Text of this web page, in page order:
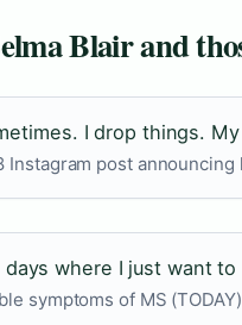
Blair and
I drop things.
post announcing
where I just want
symptoms of MS (TODAY)